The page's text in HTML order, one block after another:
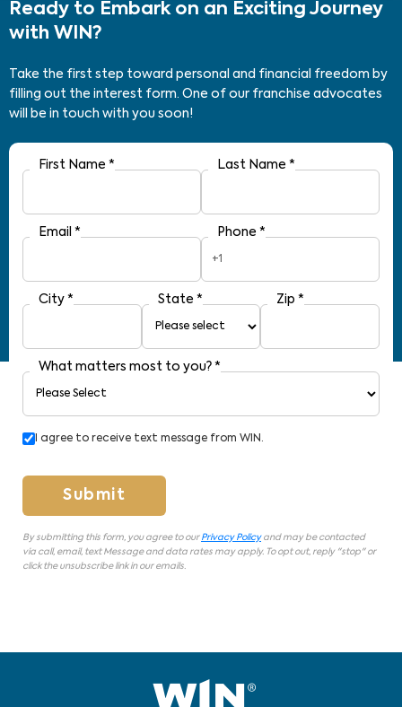
Ready to Embark on an Exciting Journey
with WIN?
Take the first step toward personal and financial freedom by
filling out the interest form. One of our franchise advocates
will be in touch with you soon!
First Name * Last Name *
Email * Phone *
+1
City * State * Zip *
What matters most to you? *
I agree to receive text message from WIN.
Submit
By submitting this form, you agree to our Privacy Policyand may be contacted
via call, email, text Message and data rates may apply. To opt out, reply "stop" or
click the unsubscribe link in our emails.